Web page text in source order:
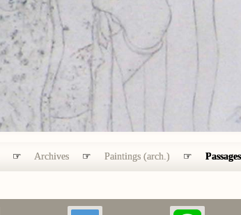
☞ Archives ☞ Paintings (arch.) ☞